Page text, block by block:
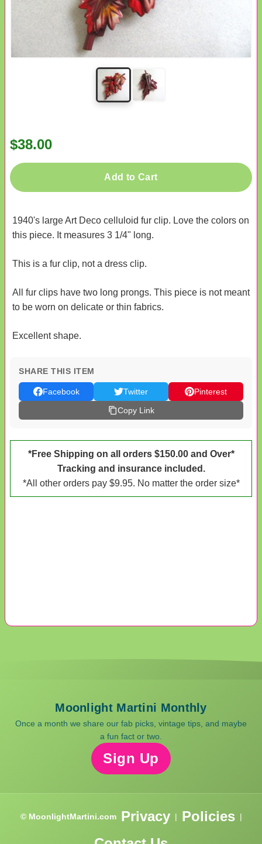
$38.00
Add to Cart
1940's large Art Deco celluloid fur clip. Love the colors on
this piece. It measures 3 1/4" long.
This is a fur clip, not a dress clip.
All fur clips have two long prongs. This piece is not meant
to be worn on delicate or thin fabrics.
Excellent shape.
SHARE THIS ITEM
Facebook Twitter
Pinterest
Copy Link
*Free Shipping on all orders $150.00 and Over*
Tracking and insurance included.
*All other orders pay $9.95. No matter the order size*
Moonlight Martini Monthly
Once a month we share our fab picks, vintage tips, and maybe
a fun fact or two.
Sign Up
© MoonlightMartini.com Privacy | Policies |